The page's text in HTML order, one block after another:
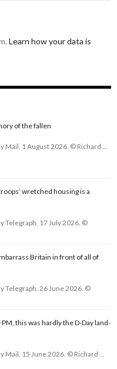
Learn how your data is
of the fallen
Mail, 1 August 2026. © Richard …
wretched housing is a
Telegraph, 17 July 2026. ©
Britain in front of all of
Telegraph, 26 June 2026. ©
this was hardly the D-Day land­
Mail, 15 June 2026. © Richard …